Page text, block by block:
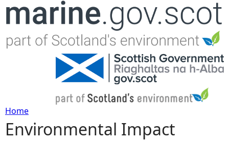
Jump to navigation
Y
Home
Environmental Impact